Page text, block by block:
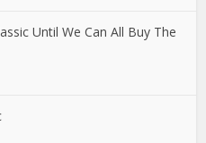
Until We Can All Buy The